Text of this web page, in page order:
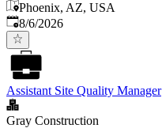
Phoenix, AZ, USA
Published
8/6/2026
Assistant Site Quality Manager
Gray Construction